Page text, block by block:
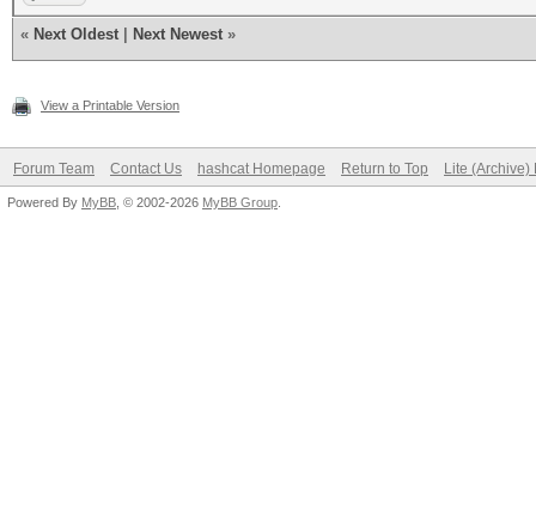
« Next Oldest Next Newest »
View a Printable Version
Forum Team Contact Us hashcat Homepage Return to Top Lite (Archive)
Powered By MyBB , © 2002-2026 MyBB Group